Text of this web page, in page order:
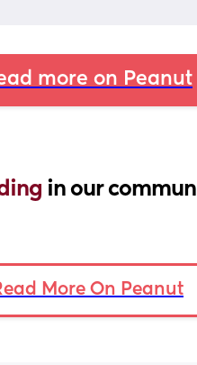
more on Peanut
in our
More On Peanut